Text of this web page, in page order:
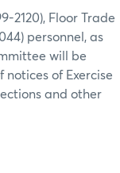
2120), Floor Trade
personnel, as
will be
of Exercise
and other